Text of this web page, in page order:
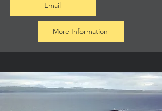
Email
More Information